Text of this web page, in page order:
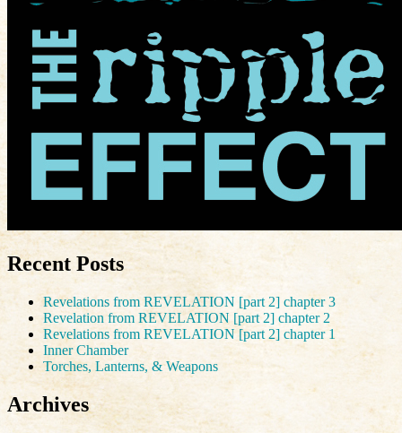
Recent Posts
Revelations from REVELATION [part 2] chapter 3
Revelation from REVELATION [part 2] chapter 2
Revelations from REVELATION [part 2] chapter 1
Inner Chamber
Torches, Lanterns, & Weapons
Archives